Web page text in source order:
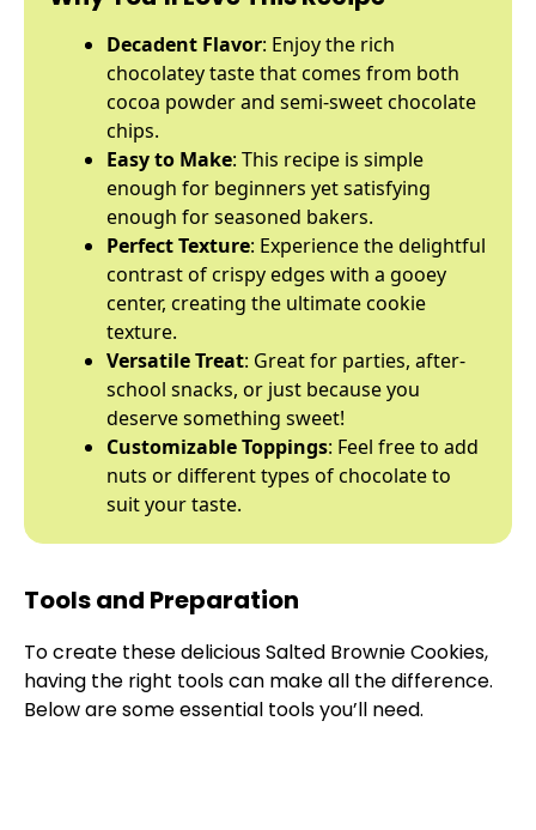
Decadent Flavor: Enjoy the rich
chocolatey taste that comes from both
cocoa powder and semi-sweet chocolate
chips.
Easy to Make: This recipe is simple
enough for beginners yet satisfying
enough for seasoned bakers.
Perfect Texture: Experience the delightful
contrast of crispy edges with a gooey
center, creating the ultimate cookie
texture.
Versatile Treat: Great for parties, after-
school snacks, or just because you
deserve something sweet!
Customizable Toppings: Feel free to add
nuts or different types of chocolate to
suit your taste.
Tools and Preparation
To create these delicious Salted Brownie Cookies,
having the right tools can make all the difference.
Below are some essential tools you’ll need.